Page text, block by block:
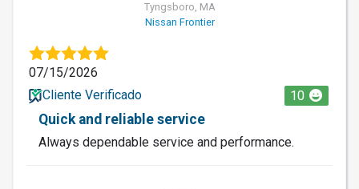
Tyngsboro, MA
Nissan Frontier
07/15/2026
Cliente Verificado
10
Quick and reliable service
Always dependable service and performance.